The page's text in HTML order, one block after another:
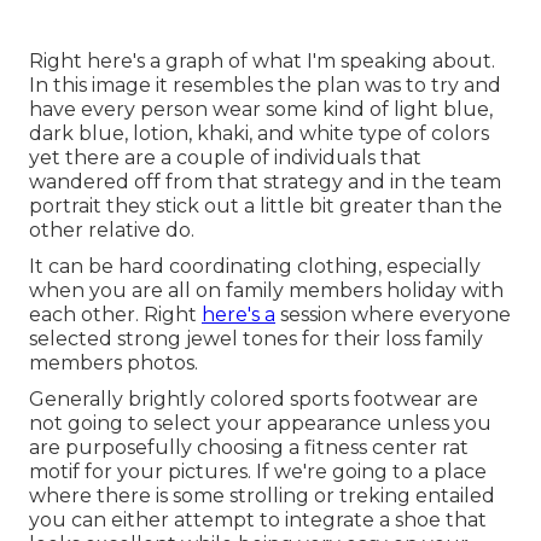
Right here's a graph of what I'm speaking about.
In this image it resembles the plan was to try and
have every person wear some kind of light blue,
dark blue, lotion, khaki, and white type of colors
yet there are a couple of individuals that
wandered off from that strategy and in the team
portrait they stick out a little bit greater than the
other relative do.
It can be hard coordinating clothing, especially
when you are all on family members holiday with
each other. Right here's a session where everyone
selected strong jewel tones for their loss family
members photos.
Generally brightly colored sports footwear are
not going to select your appearance unless you
are purposefully choosing a fitness center rat
motif for your pictures. If we're going to a place
where there is some strolling or treking entailed
you can either attempt to integrate a shoe that